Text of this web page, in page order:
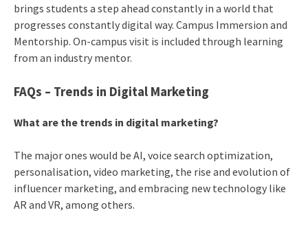
brings students a step ahead constantly in a world that
progresses constantly digital way. Campus Immersion and
Mentorship. On-campus visit is included through learning
from an industry mentor.
FAQs – Trends in Digital Marketing
What are the trends in digital marketing?
The major ones would be AI, voice search optimization,
personalisation, video marketing, the rise and evolution of
influencer marketing, and embracing new technology like
AR and VR, among others.